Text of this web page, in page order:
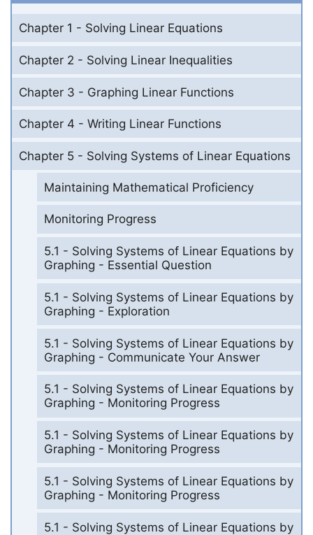
Chapter 1 - Solving Linear Equations
Chapter 2 - Solving Linear Inequalities
Chapter 3 - Graphing Linear Functions
Chapter 4 - Writing Linear Functions
Chapter 5 - Solving Systems of Linear Equations
Maintaining Mathematical Proficiency
Monitoring Progress
5.1 - Solving Systems of Linear Equations by
Graphing - Essential Question
5.1 - Solving Systems of Linear Equations by
Graphing - Exploration
5.1 - Solving Systems of Linear Equations by
Graphing - Communicate Your Answer
5.1 - Solving Systems of Linear Equations by
Graphing - Monitoring Progress
5.1 - Solving Systems of Linear Equations by
Graphing - Monitoring Progress
5.1 - Solving Systems of Linear Equations by
Graphing - Monitoring Progress
5.1 - Solving Systems of Linear Equations by